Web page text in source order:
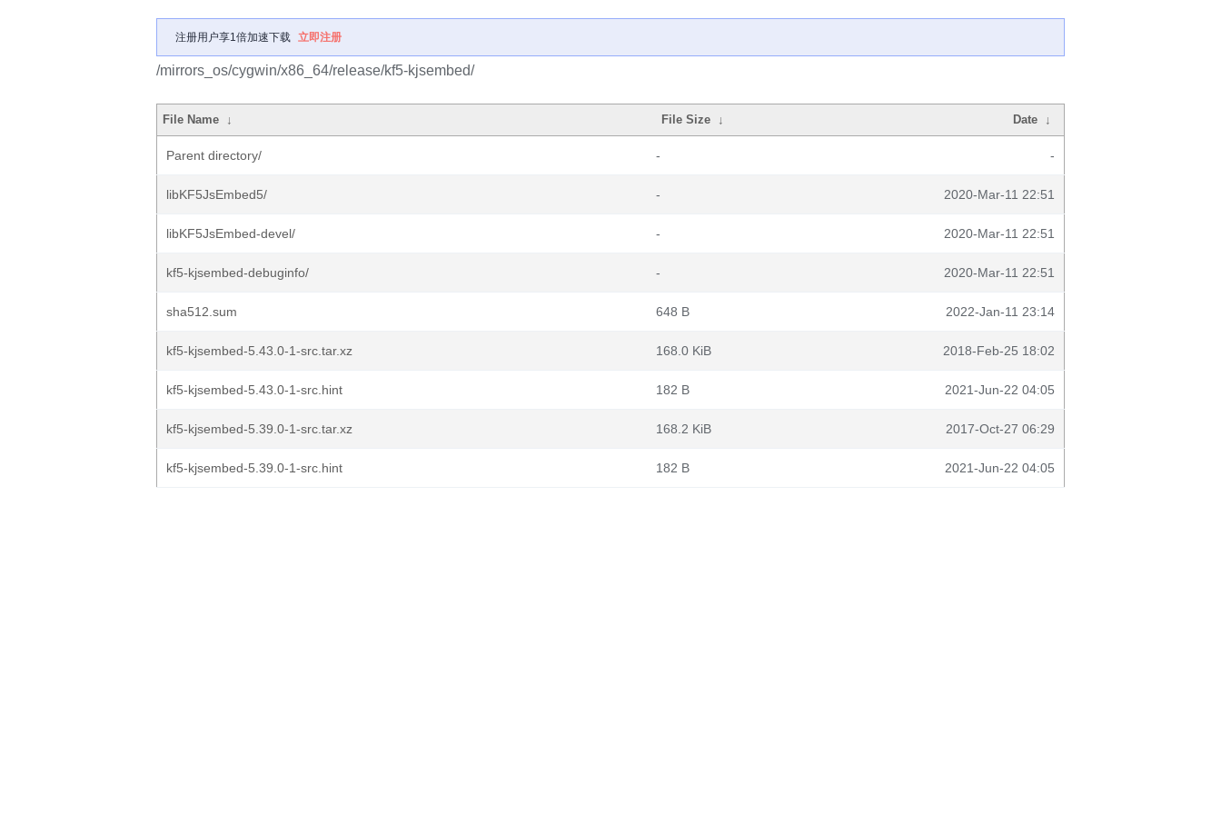
注册用户享1倍加速下载 立即注册
/mirrors_os/cygwin/x86_64/release/kf5-kjsembed/
File Name ↓ File Size ↓ Date ↓
Parent directory/ - -
libKF5JsEmbed5/ - 2020-Mar-11 22:51
libKF5JsEmbed-devel/ - 2020-Mar-11 22:51
kf5-kjsembed-debuginfo/ - 2020-Mar-11 22:51
sha512.sum 648 B 2022-Jan-11 23:14
kf5-kjsembed-5.43.0-1-src.tar.xz 168.0 KiB 2018-Feb-25 18:02
kf5-kjsembed-5.43.0-1-src.hint 182 B 2021-Jun-22 04:05
kf5-kjsembed-5.39.0-1-src.tar.xz 168.2 KiB 2017-Oct-27 06:29
kf5-kjsembed-5.39.0-1-src.hint 182 B 2021-Jun-22 04:05